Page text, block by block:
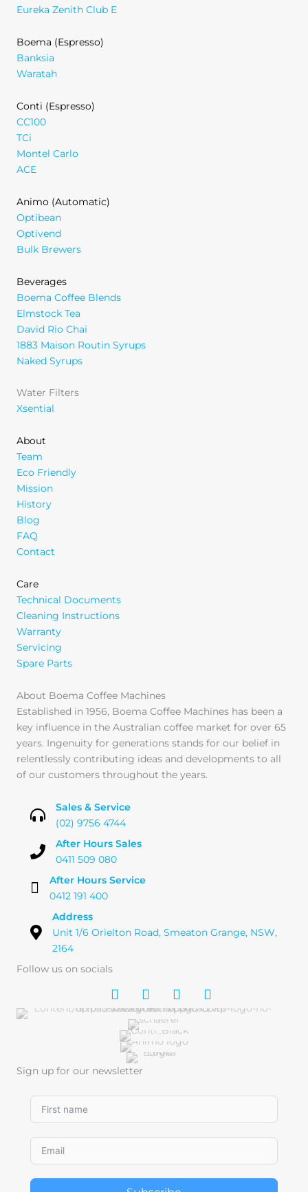
Eureka Zenith Club E
Boema (Espresso)
Banksia
Waratah
Conti (Espresso)
CC100
TCi
Montel Carlo
ACE
Animo (Automatic)
Optibean
Optivend
Bulk Brewers
Beverages
Boema Coffee Blends
Elmstock Tea
David Rio Chai
1883 Maison Routin Syrups
Naked Syrups
Water Filters
Xsential
About
Team
Eco Friendly
Mission
History
Blog
FAQ
Contact
Care
Technical Documents
Cleaning Instructions
Warranty
Servicing
Spare Parts
About Boema Coffee Machines
Established in 1956, Boema Coffee Machines has been a
key influence in the Australian coffee market for over 65
years. Ingenuity for generations stands for our belief in
relentlessly contributing ideas and developments to all
of our customers throughout the years.
Sales & Service
(02) 9756 4744
After Hours Sales
0411 509 080
After Hours Service
0412 191 400
Address
Unit 1/6 Orielton Road, Smeaton Grange, NSW,
2164
Follow us on socials
Sign up for our newsletter